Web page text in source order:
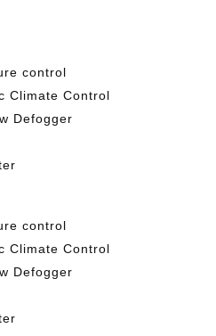
control
Climate Control
Defogger
control
Climate Control
Defogger